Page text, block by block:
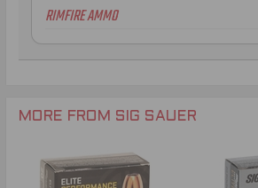
.300 AAC Blackout Ammo
.270 Win Ammo
.300 Win Mag Ammo
RIMFIRE AMMO
MORE FROM SIG SAUER